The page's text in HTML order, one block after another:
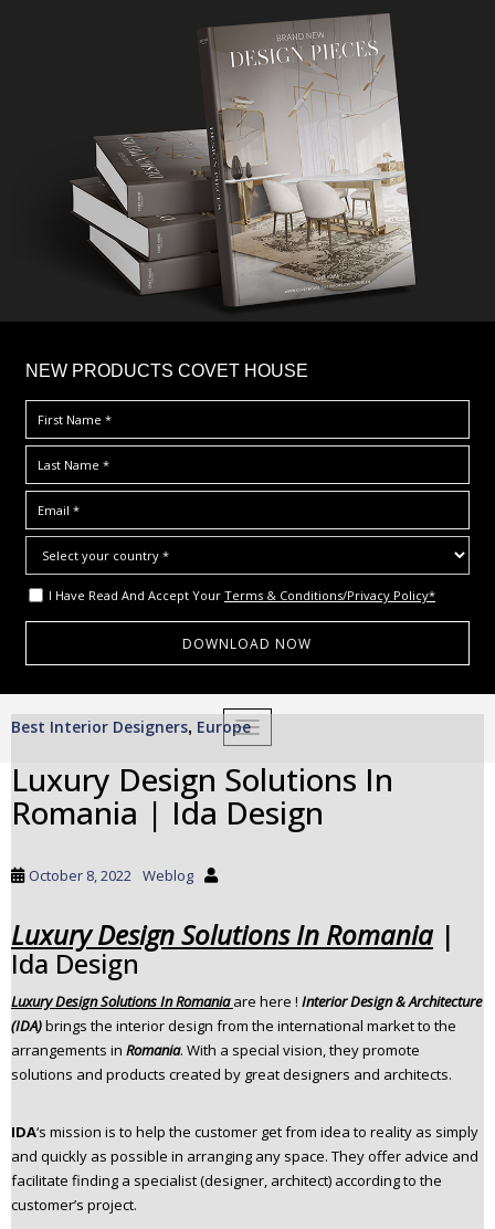
NEW PRODUCTS COVET HOUSE
I Have Read And Accept Your Terms & Conditions/Privacy Policy*
TOGGLE NAVIGATION
Best Interior Designers, Europe
Luxury Design Solutions In
Romania | Ida Design
October 8, 2022 Weblog
Luxury Design Solutions In Romania |
Ida Design
Luxury Design Solutions In Romaniaare here ! Interior Design & Architecture
(IDA)brings the interior design from the international market to the
arrangements in Romania. With a special vision, they promote
solutions and products created by great designers and architects.
IDA‘s mission is to help the customer get from idea to reality as simply
and quickly as possible in arranging any space. They offer advice and
facilitate finding a specialist (designer, architect) according to the
customer’s project.